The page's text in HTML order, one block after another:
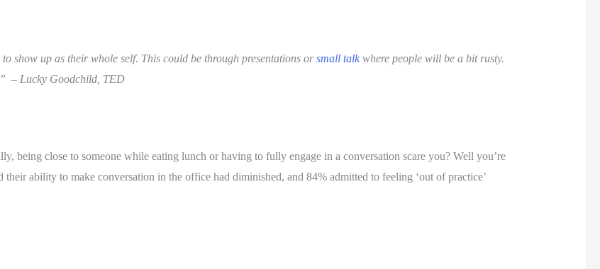
show up as their whole self. This could be through presentations or small talk where people will be a bit rusty.
– Lucky Goodchild, TED
being close to someone while eating lunch or having to fully engage in a conversation scare you? Well you’re
ability to make conversation in the office had diminished, and 84% admitted to feeling ‘out of practice’